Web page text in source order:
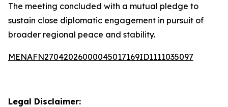
The meeting concluded with a mutual pledge to
sustain close diplomatic engagement in pursuit of
broader regional peace and stability.
MENAFN27042026000045017169ID1111035097
Legal Disclaimer: